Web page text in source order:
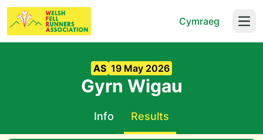
Cymraeg
AS 19 May 2026
Gyrn Wigau
Info Results